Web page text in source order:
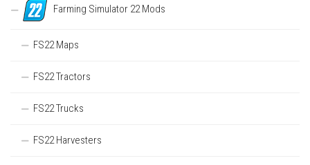
Farming Simulator 22 Mods
FS22 Maps
FS22 Tractors
FS22 Trucks
FS22 Harvesters